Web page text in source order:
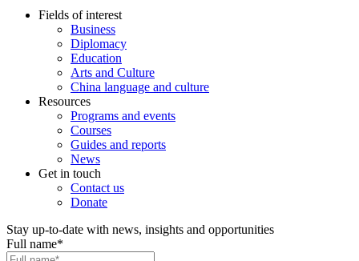
Fields of interest
Business
Diplomacy
Education
Arts and Culture
China language and culture
Resources
Programs and events
Courses
Guides and reports
News
Get in touch
Contact us
Donate
Stay up-to-date with news, insights and opportunities
Full name*